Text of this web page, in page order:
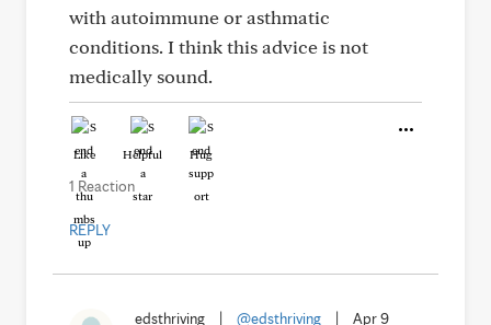
with autoimmune or asthmatic
conditions. I think this advice is not
medically sound.
Like Helpful Hug
1 Reaction
REPLY
edsthriving @edsthriving
Apr 9